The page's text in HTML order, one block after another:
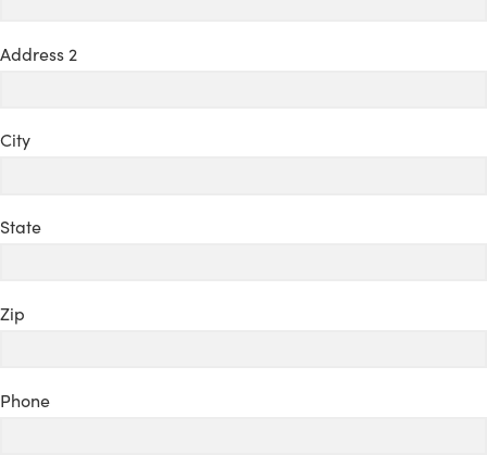
Address 2
City
State
Zip
Phone